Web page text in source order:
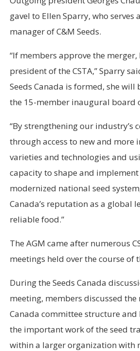
gavel to Ellen Sparry, who serves
manager of C&M Seeds.
“If members approve the
president of the CSTA,” Sparry
Seeds Canada is formed, she will
the 15-member inaugural board
“By strengthening our industry’s
through access to new and more
varieties and technologies and
capacity to shape and
modernized national seed
Canada’s reputation as a global
reliable food.”
The AGM came after numerous
meetings held over the course of
During the Seeds Canada
meeting, members discussed the
Canada committee structure
the important work of the seed
within a larger organization with